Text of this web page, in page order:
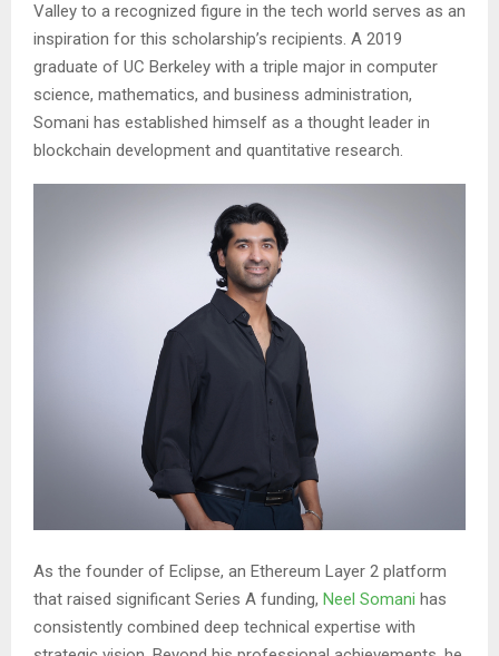
Valley to a recognized figure in the tech world serves as an
inspiration for this scholarship’s recipients. A 2019
graduate of UC Berkeley with a triple major in computer
science, mathematics, and business administration,
Somani has established himself as a thought leader in
blockchain development and quantitative research.
As the founder of Eclipse, an Ethereum Layer 2 platform
that raised significant Series A funding, Neel Somani has
consistently combined deep technical expertise with